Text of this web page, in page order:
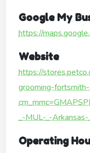
Google My
https://
Website
https://
grooming-
_-MUL-_-
Operating